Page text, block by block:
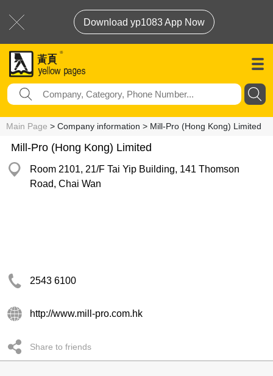
Download yp1083 App Now
Main Page > Company information > Mill-Pro (Hong Kong) Limited
Mill-Pro (Hong Kong) Limited
Room 2101, 21/F Tai Yip Building, 141 Thomson
Road, Chai Wan
2543 6100
http://www.mill-pro.com.hk
Share to friends